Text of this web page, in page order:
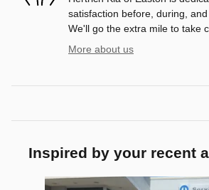
satisfaction before, during,
We'll go the extra mile to take
More about us
Inspired by your recent
Slide 1 of 4